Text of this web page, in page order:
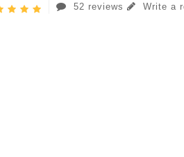
52 reviews Write a